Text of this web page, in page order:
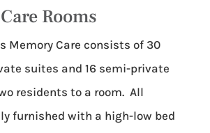
Rooms
Memory Care consists of 30
suites and 16 semi-private
residents to a room. All
furnished with a high-low bed